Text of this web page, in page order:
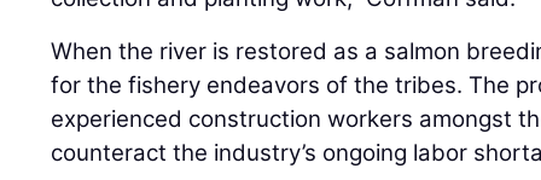
for the fishery endeavors of the tribes. The
experienced construction workers amongst
counteract the industry’s ongoing labor
When is the Job Done?
Restoration has an entirely different